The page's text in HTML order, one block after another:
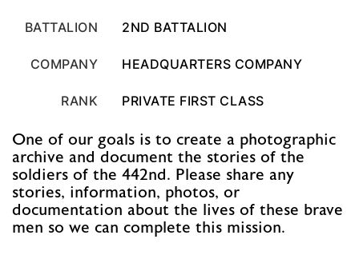
BATTALION 2ND BATTALION
COMPANY HEADQUARTERS COMPANY
RANK PRIVATE FIRST CLASS
One of our goals is to create a photographic
archive and document the stories of the
soldiers of the 442nd. Please share any
stories, information, photos, or
documentation about the lives of these brave
men so we can complete this mission.